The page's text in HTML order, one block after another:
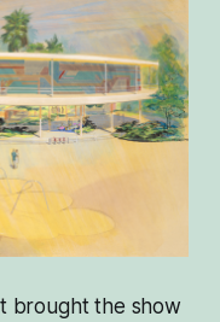
brought the show